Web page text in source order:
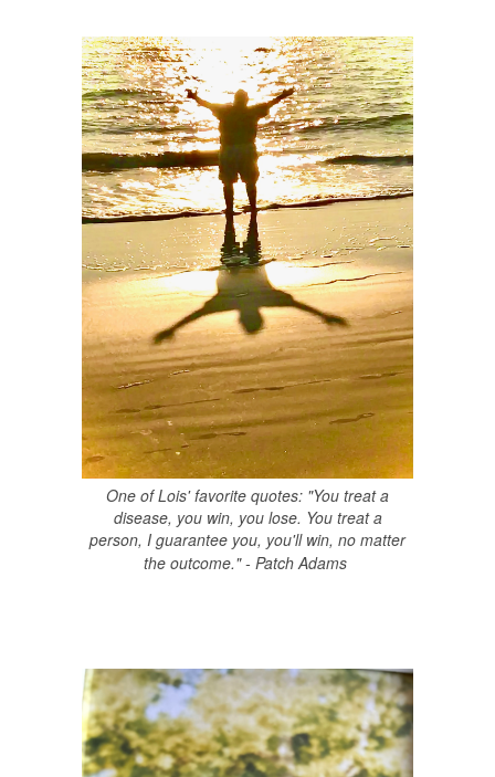
One of Lois' favorite quotes: "You treat a
disease, you win, you lose. You treat a
person, I guarantee you, you'll win, no matter
the outcome." - Patch Adams